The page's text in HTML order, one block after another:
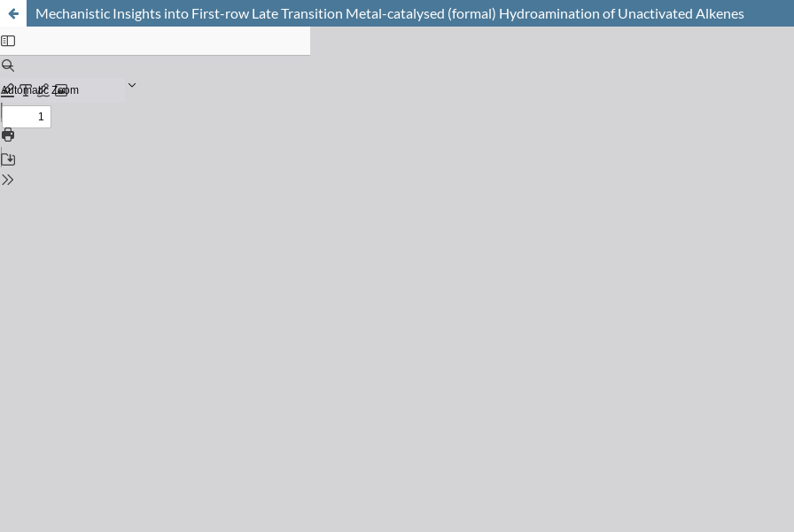
Mechanistic Insights into First-row Late Transition Metal-catalysed (formal) Hydroamination of Unactivated Alkenes